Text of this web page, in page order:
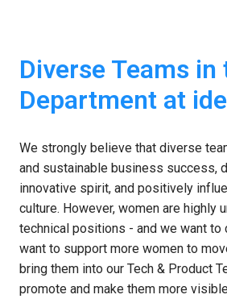
Diverse Teams in
Department at
We strongly believe that diverse
and sustainable business success,
innovative spirit, and positively
culture. However, women are highly
technical positions - and we want to
want to support more women to
bring them into our Tech & Product
promote and make them more